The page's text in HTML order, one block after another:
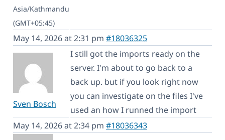
Asia/Kathmandu
(GMT+05:45)
May 14, 2026 at 2:31 pm #18036325
Sven Bosch
I still got the imports ready on the
server. I'm about to go back to a
back up. but if you look right now
you can investigate on the files I've
used an how I runned the import
May 14, 2026 at 2:34 pm #18036343